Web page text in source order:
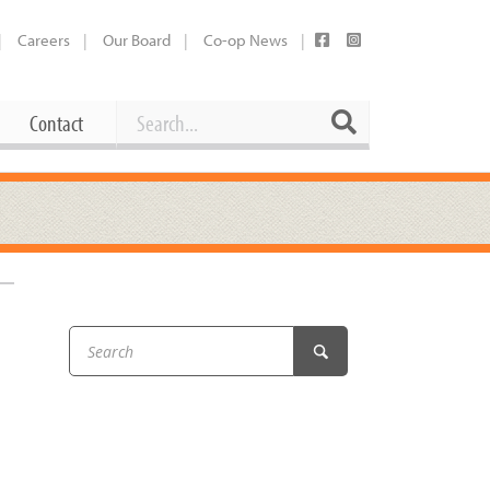
Careers Our Board Co-op News
Contact
Working at the Co-op
Booking Our Plaza
Share Your Co-op Story
Contact Search